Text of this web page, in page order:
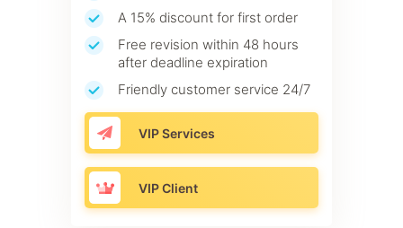
A 15% discount for first order
Free revision within 48 hours
after deadline expiration
Friendly customer service 24/7
VIP Services
VIP Client